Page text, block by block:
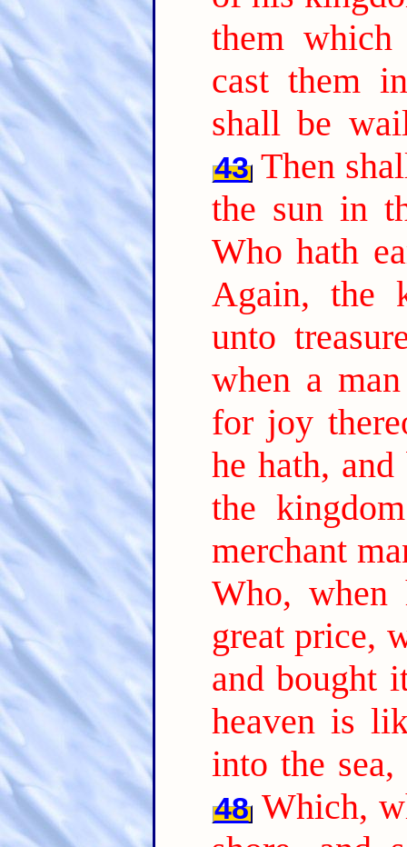
them
cast them
shall be
43 Then
the sun in
Who hath
Again, the
unto
when a
for joy
he hath,
the
merchant
Who, when
great price,
and bought
heaven is
into the
48 Which,